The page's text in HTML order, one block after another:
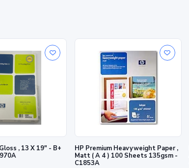
2paper
managed forests according to
, 13 X 19" - B+
HP Premium Heavyweight Paper ,
Matt ( A 4 ) 100 Sheets 135gsm -
C1853A